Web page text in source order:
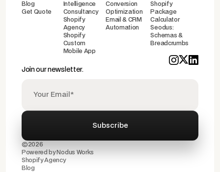
Blog
Get Quote
Intelligence
Consultancy
Shopify
Agency
Shopify
Custom
Mobile App
Conversion
Optimization
Email & CRM
Automation
Shopify
Package
Calculator
Seodus:
Schemas &
Breadcrumbs
Join our newsletter.
©2026
Powered by Nodus Works
Shopify Agency
Blog